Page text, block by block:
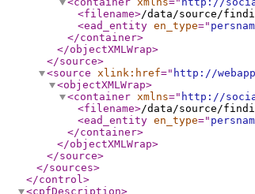
<filename>/data/source/
<ead_entity en_type="
</container>
</objectXMLWrap>
</source>
<source xlink:href=" http://
<objectXMLWrap>
<container xmlns=" http://
<filename>/data/source/
<ead_entity en_type="
</container>
</objectXMLWrap>
</source>
</sources>
</control>
<cpfDescription>